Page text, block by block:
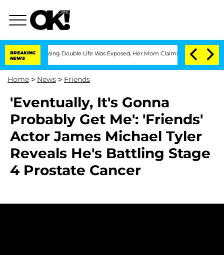
BREAKING
NEWS
Dressing Double Life Was Exposed, Her Mom Claims 'Love Island
Home > News > Friends
'Eventually, It's Gonna
Probably Get Me': 'Friends'
Actor James Michael Tyler
Reveals He's Battling Stage
4 Prostate Cancer